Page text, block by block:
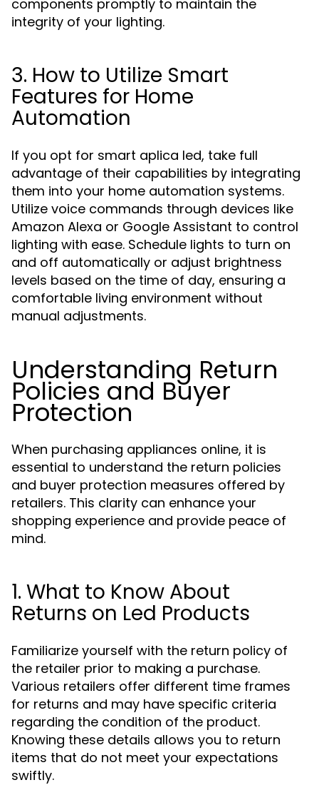
components promptly to maintain the
integrity of your lighting.
3. How to Utilize Smart
Features for Home
Automation
If you opt for smart aplica led, take full
advantage of their capabilities by integrating
them into your home automation systems.
Utilize voice commands through devices like
Amazon Alexa or Google Assistant to control
lighting with ease. Schedule lights to turn on
and off automatically or adjust brightness
levels based on the time of day, ensuring a
comfortable living environment without
manual adjustments.
Understanding Return
Policies and Buyer
Protection
When purchasing appliances online, it is
essential to understand the return policies
and buyer protection measures offered by
retailers. This clarity can enhance your
shopping experience and provide peace of
mind.
1. What to Know About
Returns on Led Products
Familiarize yourself with the return policy of
the retailer prior to making a purchase.
Various retailers offer different time frames
for returns and may have specific criteria
regarding the condition of the product.
Knowing these details allows you to return
items that do not meet your expectations
swiftly.